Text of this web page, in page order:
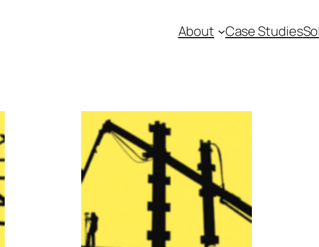
About Case Studies